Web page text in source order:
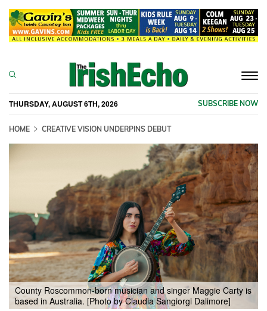
THURSDAY, AUGUST 6TH, 2026 SUBSCRIBE NOW
HOME CREATIVE VISION UNDERPINS DEBUT
County Roscommon-born musician and singer Maggie Carty is
based in Australia. [Photo by Claudia Sangiorgi Dalimore]